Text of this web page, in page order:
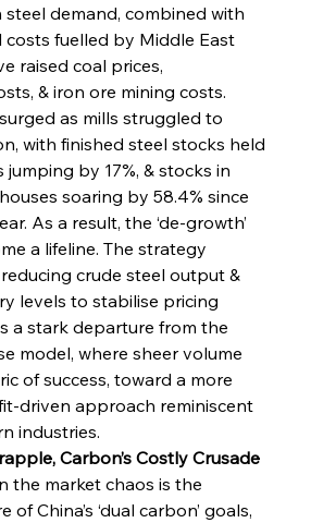
demand, combined with
costs fuelled by Middle East
raised coal prices,
& iron ore mining costs.
as mills struggled to
with finished steel stocks held
jumping by 17%, & stocks in
soaring by 58.4% since
As a result, the ‘de-growth’
a lifeline. The strategy
crude steel output &
levels to stabilise pricing
a stark departure from the
model, where sheer volume
of success, toward a more
driven approach reminiscent
industries.
Carbon’s Costly Crusade
the market chaos is the
of China’s ‘dual carbon’ goals,